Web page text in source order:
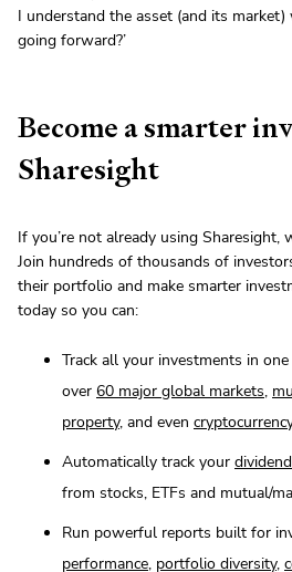
I understand the asset (and its
going forward?’
Become a smarter
Sharesight
If you’re not already using Sharesight,
Join hundreds of thousands of
their portfolio and make smarter
today so you can:
Track all your investments in
over 60 major global markets,
property, and even
Automatically track your
from stocks, ETFs and mutual/
Run powerful reports built for
performance, portfolio diversity,